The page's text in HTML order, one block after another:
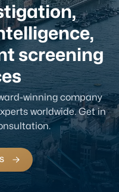
screening
winning company
worldwide. Get in